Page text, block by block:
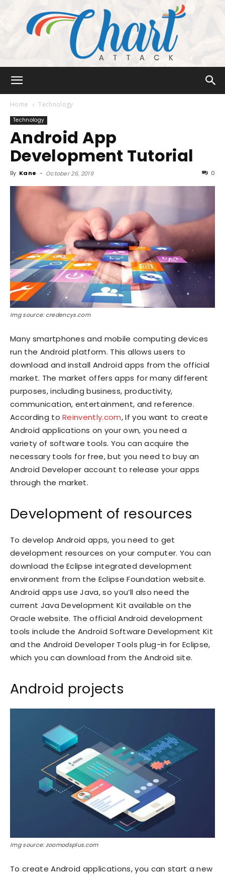
Attack
Home Technology
Technology
Android App
Development Tutorial
By Kane - October 26, 2019 0
Img source: credencys.com
Many smartphones and mobile computing devices
run the Android platform. This allows users to
download and install Android apps from the official
market. The market offers apps for many different
purposes, including business, productivity,
communication, entertainment, and reference.
According toReinvently.com, If you want to create
Android applications on your own, you need a
variety of software tools. You can acquire the
necessary tools for free, but you need to buy an
Android Developer account to release your apps
through the market.
Development of resources
To develop Android apps, you need to get
development resources on your computer. You can
download the Eclipse integrated development
environment from the Eclipse Foundation website.
Android apps use Java, so you’ll also need the
current Java Development Kit available on the
Oracle website. The official Android development
tools include the Android Software Development Kit
and the Android Developer Tools plug-in for Eclipse,
which you can download from the Android site.
Android projects
Img source: zoomodsplus.com
To create Android applications, you can start a new